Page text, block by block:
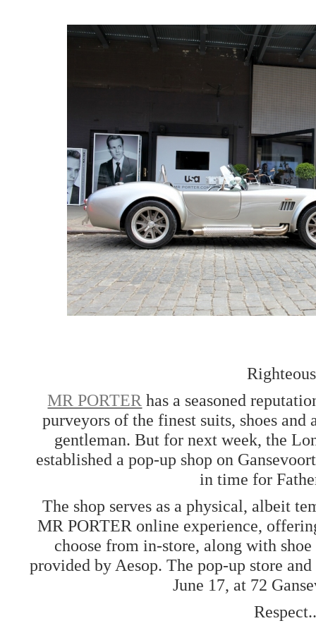
MR PORTER has a seasoned
purveyors of the finest suits, shoes and
gentleman. But for next week, the
established a pop-up shop on
in time for
The shop serves as a physical, albeit
MR PORTER online experience,
choose from in-store, along with
provided by Aesop. The pop-up store
June 17, at 72